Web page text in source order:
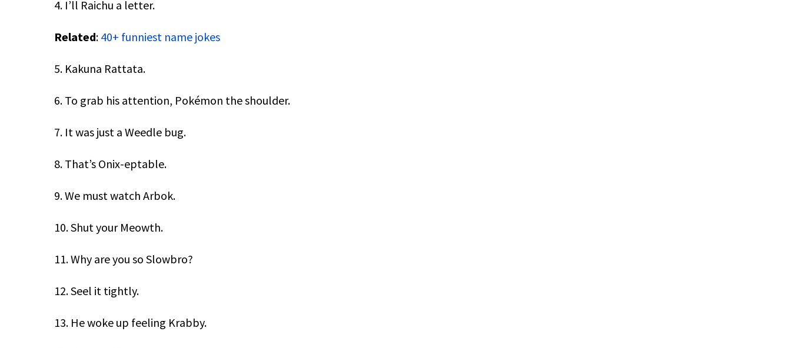
4. I’ll Raichu a letter.
Related: 40+ funniest name jokes
5. Kakuna Rattata.
6. To grab his attention, Pokémon the shoulder.
7. It was just a Weedle bug.
8. That’s Onix-eptable.
9. We must watch Arbok.
10. Shut your Meowth.
11. Why are you so Slowbro?
12. Seel it tightly.
13. He woke up feeling Krabby.